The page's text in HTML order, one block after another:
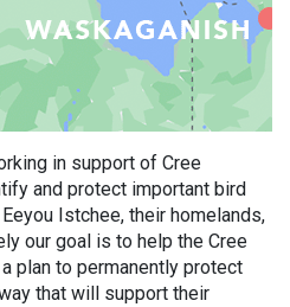
in support of Cree
and protect important bird
Istchee, their homelands,
our goal is to help the Cree
plan to permanently protect
that will support their